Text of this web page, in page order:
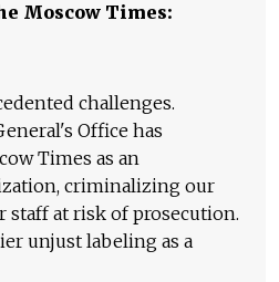
Moscow Times:
challenges.
Office has
Times as an
criminalizing our
at risk of prosecution.
unjust labeling as a